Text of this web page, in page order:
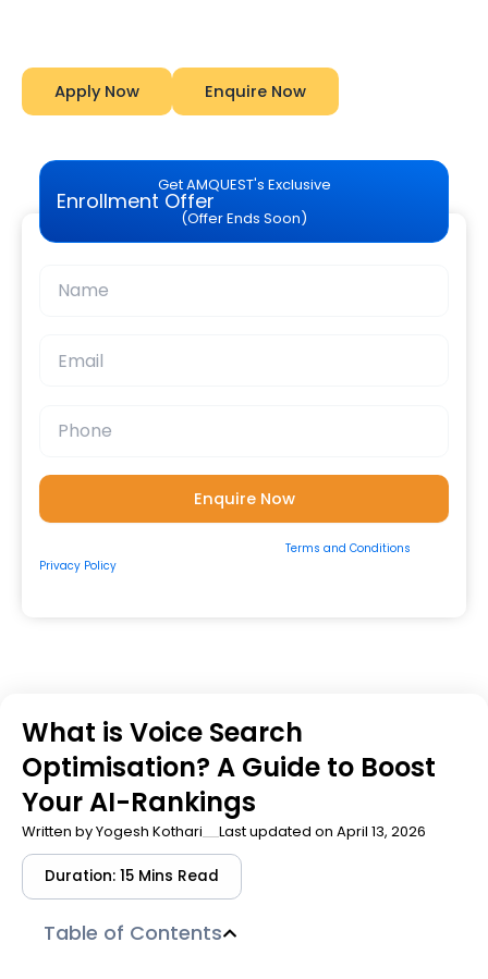
Apply Now Enquire Now
Get AMQUEST's Exclusive
Enrollment Offer
(Offer Ends Soon)
Terms and Conditions
Privacy Policy
What is Voice Search
Optimisation? A Guide to Boost
Your AI-Rankings
Written byYogesh Kothari Last updated on April 13, 2026
Duration: 15 Mins Read
Table of Contents